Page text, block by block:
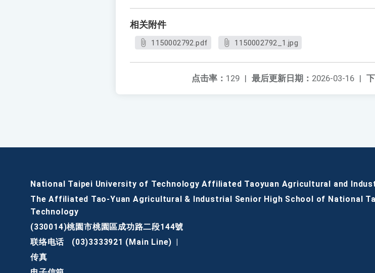
相关附件
1150002792.pdf 1150002792_1.jpg
最后更新日期： 2026-03-16 |
点击率： 129 |
National Taipei University of Technology Affiliated Taoyuan Agricultural and
The Affiliated Tao-Yuan Agricultural & Industrial Senior High School of National
Technology
(330014)桃園市桃園區成功路二段144號
联络电话
(03)3333921 (Main Line)
传真